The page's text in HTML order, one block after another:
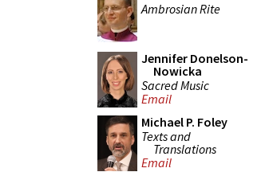
Ambrosian Rite
Jennifer Donelson-
Nowicka
Sacred Music
Email
Michael P. Foley
Texts and
Translations
Email